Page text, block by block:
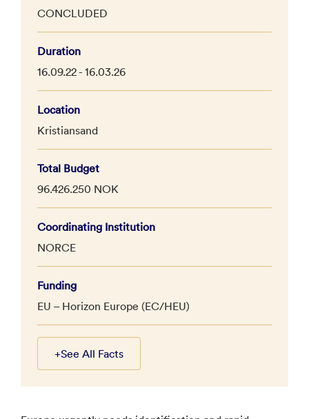
CONCLUDED
Duration
16.09.22 - 16.03.26
Location
Kristiansand
Total Budget
96.426.250 NOK
Coordinating Institution
NORCE
Funding
EU – Horizon Europe (EC/HEU)
+See All Facts